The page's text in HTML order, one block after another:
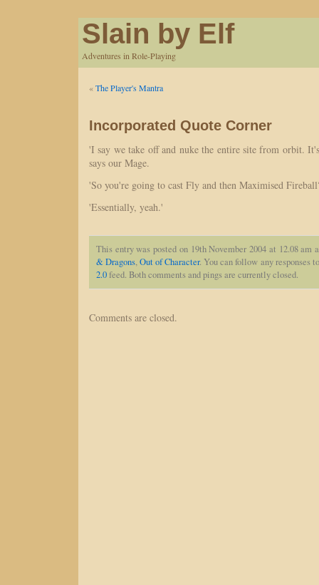
Slain by Elf
Adventures in Role-Playing
«The Player's Mantra
Incorporated Quote Corner
'I say we take off and nuke the entire site from orbit.
says our Mage.
'So you're going to cast Fly and then Maximised
'Essentially, yeah.'
This entry was posted on 19th November 2004 at 12.08 am
& Dragons,Out of Character. You can follow any responses
2.0feed. Both comments and pings are currently closed.
Comments are closed.